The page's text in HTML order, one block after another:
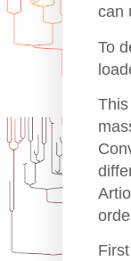
can
To